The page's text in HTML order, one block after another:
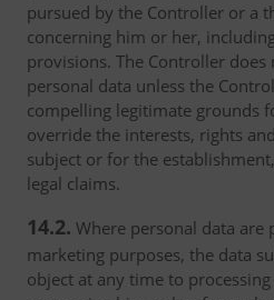
pursued by the Controller or a
concerning him or her,
provisions. The Controller does
personal data unless the
compelling legitimate grounds
override the interests, rights
subject or for the
legal claims.
14.2. Where personal data are
marketing purposes, the data
object at any time to